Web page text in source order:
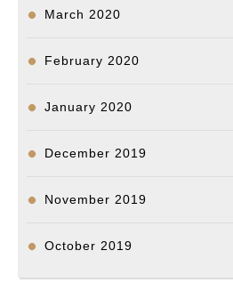
March 2020
February 2020
January 2020
December 2019
November 2019
October 2019